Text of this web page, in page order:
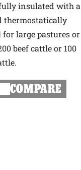
insulated with a
thermostatically
large pastures or
beef cattle or 100
COMPARE